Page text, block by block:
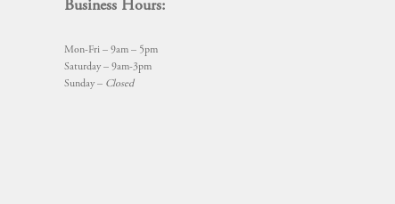
Business Hours:
Mon-Fri – 9am – 5pm
Saturday – 9am-3pm
Sunday – Closed